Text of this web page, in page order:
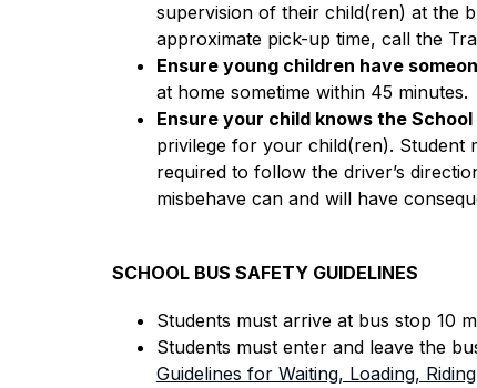
supervision of their child(ren) at the
approximate pick-up time, call the
Ensure young children have
at home sometime within 45
Ensure your child knows the
privilege for your child(ren). Student
required to follow the driver’s
misbehave can and will have
SCHOOL BUS SAFETY GUIDELINES
Students must arrive at bus stop 10
Students must enter and leave the
Guidelines for Waiting, Loading,